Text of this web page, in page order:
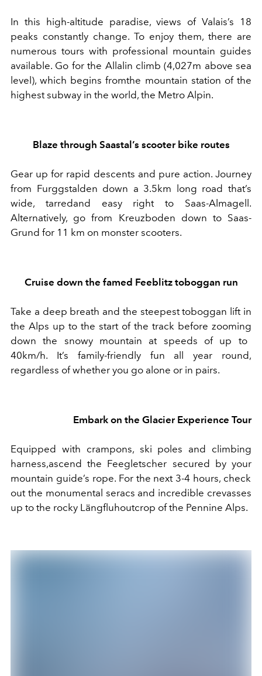
In this high-altitude paradise, views ofValais’s 18
peaks constantly change. To enjoy them, there are
numerous tours with professional mountain guides
available. Go for the Allalin climb(4,027m above sea
level),which begins fromthe mountain station of the
highest subway in the world, the Metro Alpin.
Blaze through Saastal’s scooter bike routes
Gear up for rapid descents and pure action. Journey
from Furggstalden down a 3.5km long road that’s
wide, tarredand easy rightto Saas-Almagell.
Alternatively, go from Kreuzboden down to Saas-
Grund for 11 km on monster scooters.
Cruise down the famed Feeblitz toboggan run
Take a deep breath and the steepest toboggan lift in
the Alps up to the start of the track before zooming
down the snowy mountain at speeds of up to
40km/h. It’s family-friendly fun all year round,
regardless of whether you go alone or in pairs.
Embark on the Glacier Experience Tour
Equipped with crampons, ski poles and climbing
harness,ascend the Feegletscher secured by your
mountain guide’s rope. For the next 3-4 hours, check
out the monumental seracs and incredible crevasses
up to the rocky Längfluhoutcrop of the Pennine Alps.